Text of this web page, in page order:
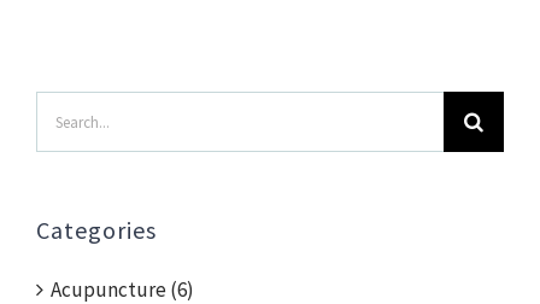
Search
for:
Categories
Acupuncture (6)